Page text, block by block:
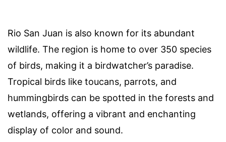
Rio San Juan is also known for its abundant
wildlife. The region is home to over 350 species
of birds, making it a birdwatcher’s paradise.
Tropical birds like toucans, parrots, and
hummingbirds can be spotted in the forests and
wetlands, offering a vibrant and enchanting
display of color and sound.